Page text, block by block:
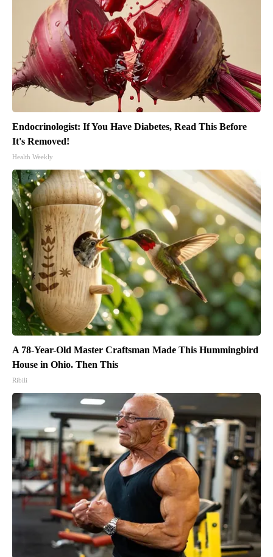
Endocrinologist: If You Have Diabetes, Read This Before
It's Removed!
Health Weekly
A 78-Year-Old Master Craftsman Made This Hummingbird
House in Ohio. Then This
Ribili